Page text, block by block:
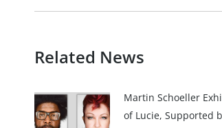
Related News
Martin Schoeller
of Lucie, Supported